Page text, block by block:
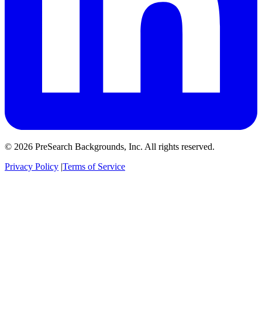
© 2026 PreSearch Backgrounds, Inc. All rights reserved.
Privacy Policy |Terms of Service